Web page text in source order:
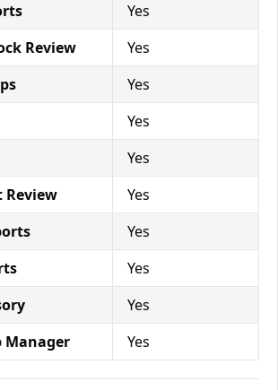
Yes
Review
Yes
Yes
Yes
Yes
Review
Yes
Yes
Yes
Yes
Manager
Yes